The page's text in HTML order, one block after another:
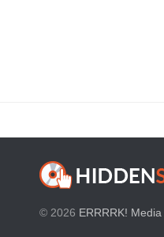
© 2026 ERRRRK! Media